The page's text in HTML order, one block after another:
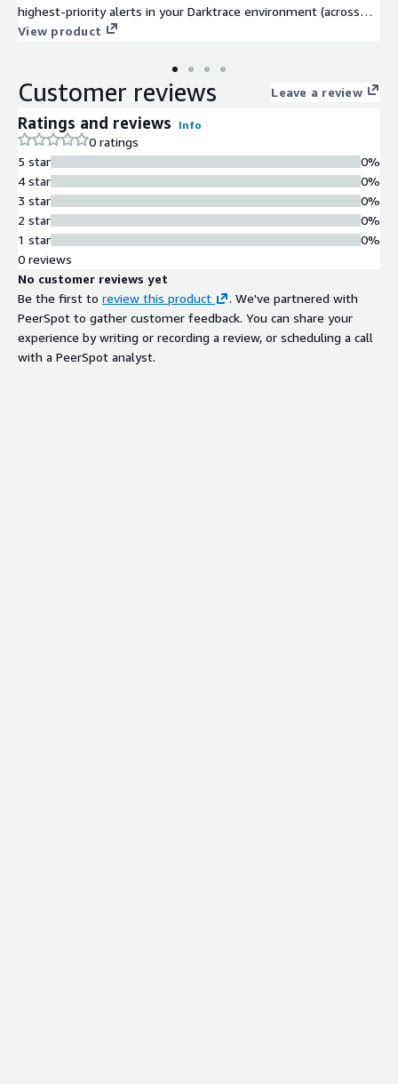
highest-priority alerts in your Darktrace environment (across
network, cloud, OT, endpoints and SaaS applications), buying
follow-the-sun model, our analysts are available for queries
your operational excellence. You will also receive monthly
reports from our SOC, tracking the performance of your
products, contextualized against insights into the wider threat
landscape.
View product
Customer reviews Leave a review
Ratings and reviews Info
0 ratings
5 star
4 star
3 star
2 star
1 star
0%
0%
0%
0%
0%
0 reviews
No customer reviews yet
Be the first to review this product
. We've partnered with
PeerSpot to gather customer feedback. You can share your
experience by writing or recording a review, or scheduling a call
with a PeerSpot analyst.